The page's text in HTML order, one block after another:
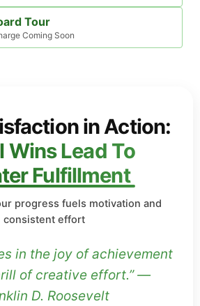
Tour
Coming Soon
in Action:
Wins Lead To
Fulfillment
progress fuels motivation and
consistent effort
in the joy of achievement
of creative effort.” —
D. Roosevelt